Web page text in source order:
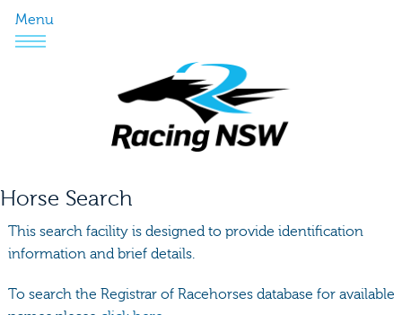
Menu
Horse Search
This search facility is designed to provide identification
information and brief details.
To search the Registrar of Racehorses database for available